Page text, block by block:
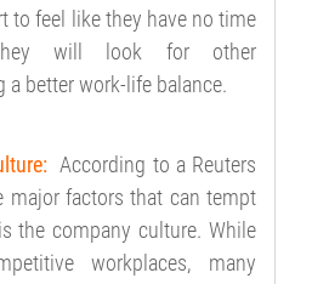
to feel like they have no time
will look for other
better work-life balance.
According to a Reuters
major factors that can tempt
the company culture. While
workplaces, many